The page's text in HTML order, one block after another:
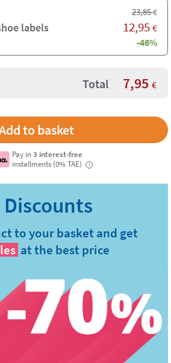
labels
23,85€
12,95 €
-46%
Total 7,95 €
Pay in3 interest-free
installments (0% TAE)
i
to your basket and get
at the best price